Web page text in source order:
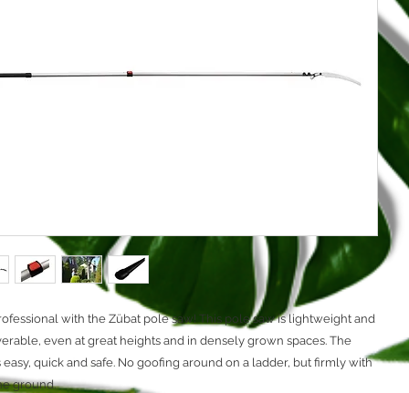
with the Zübat pole saw! This pole saw is lightweight and
even at great heights and in densely grown spaces. The
easy, quick and safe. No goofing around on a ladder, but firmly with
ground.